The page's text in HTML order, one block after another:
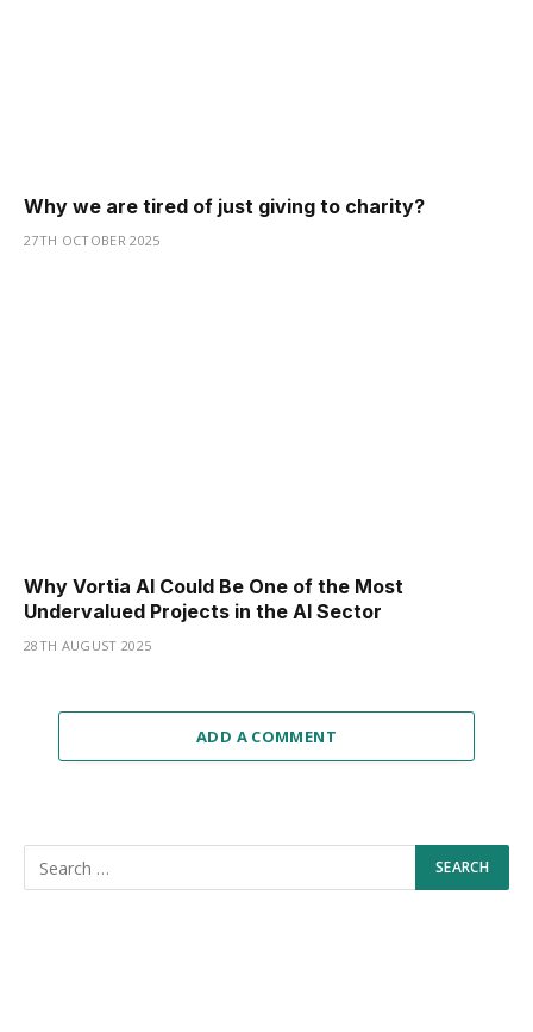
Why we are tired of just giving to charity?
27TH OCTOBER 2025
Why Vortia AI Could Be One of the Most
Undervalued Projects in the AI Sector
28TH AUGUST 2025
ADD A COMMENT